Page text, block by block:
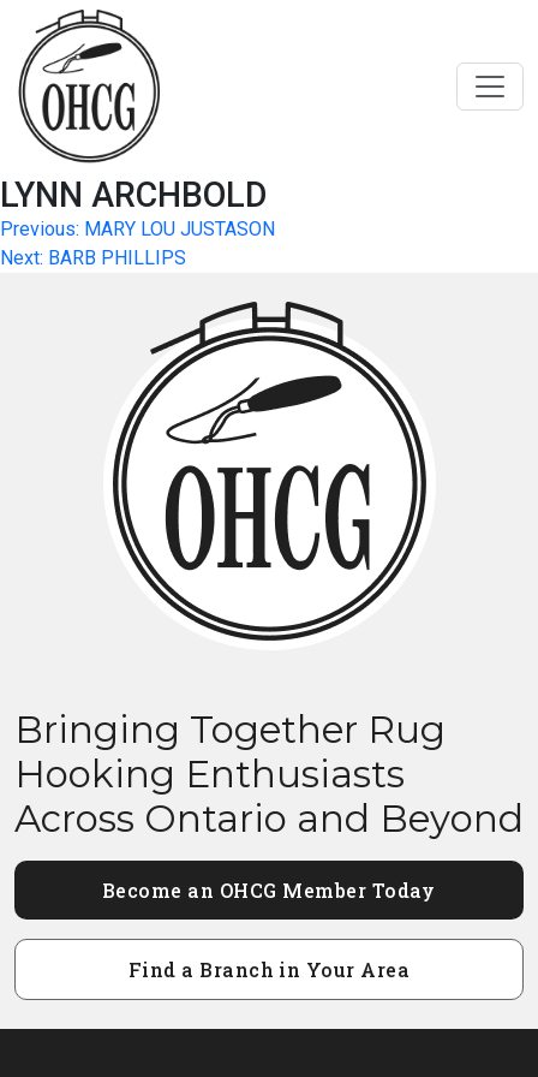
content
LYNN ARCHBOLD
Post
navigation
Previous: MARY LOU JUSTASON
Next: BARB PHILLIPS
Bringing Together Rug
Hooking Enthusiasts
Across Ontario and Beyond
Become an OHCG Member Today
Find a Branch in Your Area